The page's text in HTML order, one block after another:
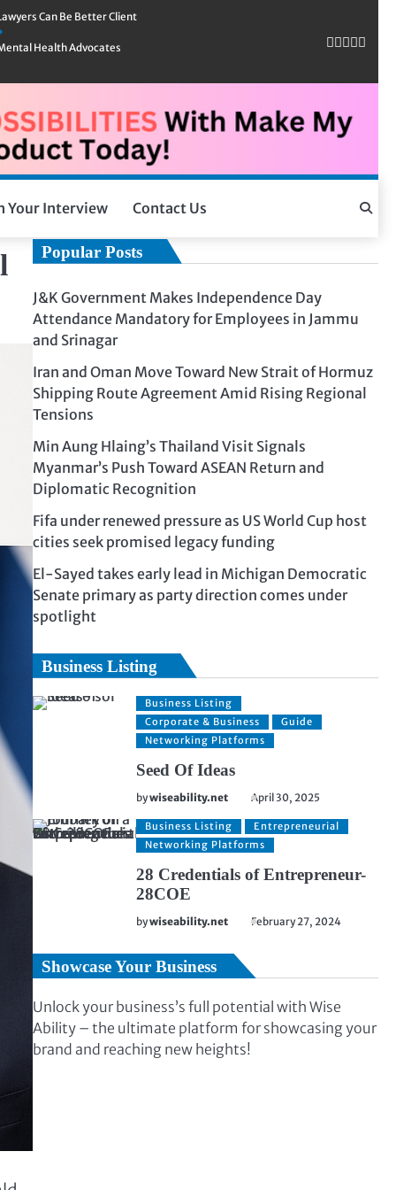
Can Be Better Client
Health Advocates
Your Interview Contact Us
Popular Posts
J&K Government Makes Independence Day
Attendance Mandatory for Employees in Jammu
and Srinagar
Iran and Oman Move Toward New Strait of Hormuz
Shipping Route Agreement Amid Rising Regional
Tensions
Min Aung Hlaing’s Thailand Visit Signals
Myanmar’s Push Toward ASEAN Return and
Diplomatic Recognition
Fifa under renewed pressure as US World Cup host
cities seek promised legacy funding
El-Sayed takes early lead in Michigan Democratic
Senate primary as party direction comes under
spotlight
Business Listing
Business Listing
Corporate & Business
Guide
Networking Platforms
Seed Of Ideas
bywiseability.net April 30, 2025
Business Listing
Entrepreneurial
Networking Platforms
28 Credentials of Entrepreneur-
28COE
bywiseability.net February 27, 2024
Showcase Your Business
Unlock your business’s full potential with Wise
Ability – the ultimate platform for showcasing your
brand and reaching new heights!